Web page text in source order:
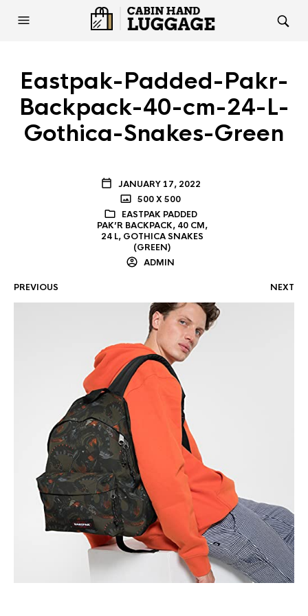
Eastpak-Padded-Pakr-
Backpack-40-cm-24-L-
Gothica-Snakes-Green
JANUARY 17, 2022
500 X 500
EASTPAK PADDED
PAK’R BACKPACK, 40 CM,
24 L, GOTHICA SNAKES
(GREEN)
ADMIN
PREVIOUS NEXT